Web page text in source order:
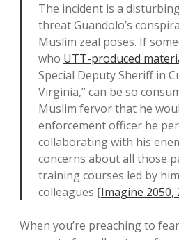
The incident is a
threat Guandolo’s
Muslim zeal poses. If
who UTT-produced
Special Deputy Sheriff in
Virginia,” can be so
Muslim fervor that he
enforcement officer he
collaborating with his
concerns about all those
training courses led by
colleagues [Imagine 2050,
When you’re preaching to